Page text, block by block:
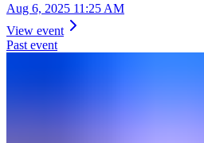
Aug 6, 2025 11:25 AM
View event
Past event